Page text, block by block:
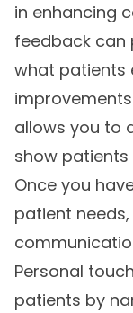
in enhancing
feedback can
what patients
allows you to
show
Once you
patient
Personal
patients by